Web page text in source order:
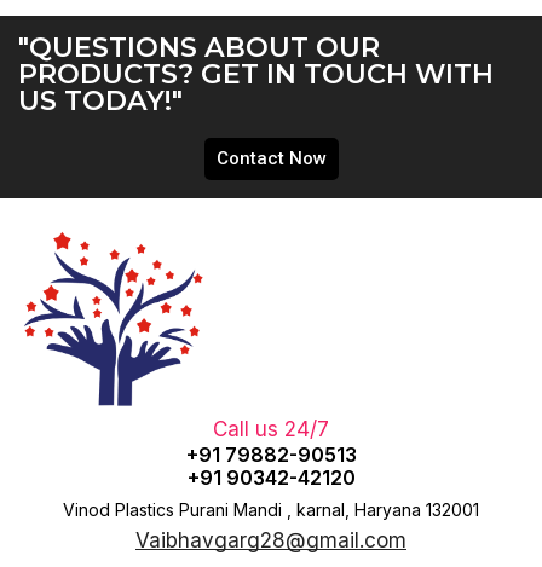
"QUESTIONS ABOUT OUR
PRODUCTS? GET IN TOUCH WITH
US TODAY!"
Contact Now
Call us 24/7
+91 79882-90513
+91 90342-42120
Vinod Plastics Purani Mandi , karnal, Haryana 132001
Vaibhavgarg28@gmail.com